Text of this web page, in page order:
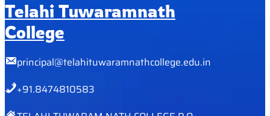
Telahi Tuwaramnath
College
principal@telahituwaramnathcollege.edu.in
+91.8474810583